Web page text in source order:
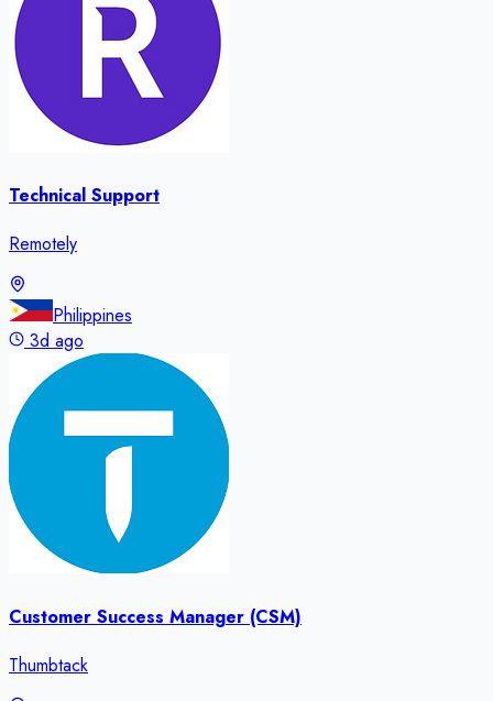
Technical Support
Remotely
Philippines
3d ago
Customer Success Manager (CSM)
Thumbtack